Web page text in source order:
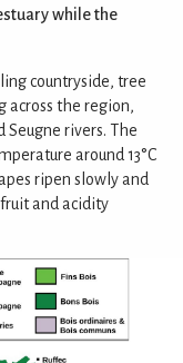
while the
countryside, tree
across the region,
rivers. The
around 13°C
ripen slowly and
and acidity